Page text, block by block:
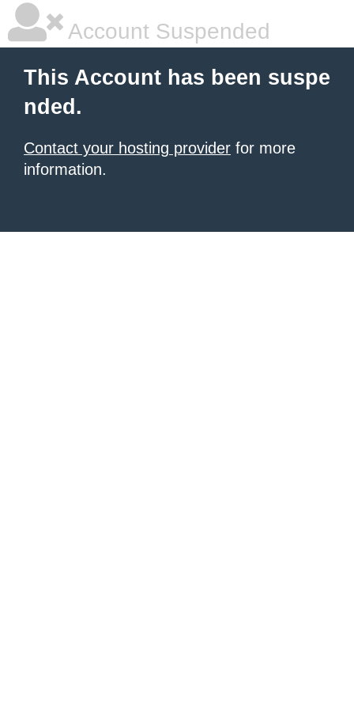
Account Suspended
This Account has been suspe
nded.
Contact your hosting provider for more
information.